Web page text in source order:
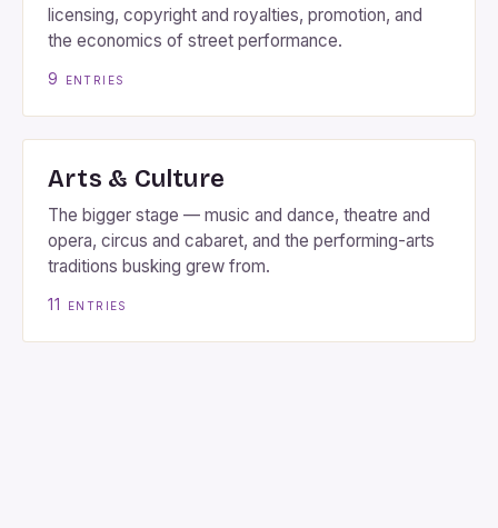
licensing, copyright and royalties, promotion, and
the economics of street performance.
9 entries
Arts & Culture
The bigger stage — music and dance, theatre and
opera, circus and cabaret, and the performing-arts
traditions busking grew from.
11 entries